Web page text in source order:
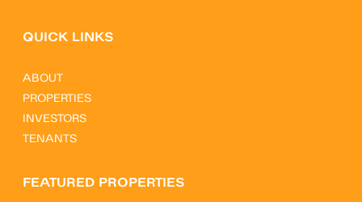
QUICK LINKS
ABOUT
PROPERTIES
INVESTORS
TENANTS
FEATURED PROPERTIES